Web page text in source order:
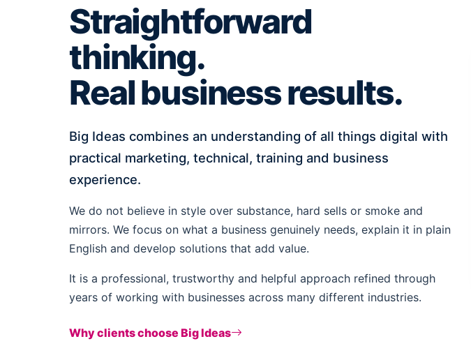
Straightforward
thinking.
Real business results.
Big Ideas combines an understanding of all things digital with
practical marketing, technical, training and business
experience.
We do not believe in style over substance, hard sells or smoke and
mirrors. We focus on what a business genuinely needs, explain it in plain
English and develop solutions that add value.
It is a professional, trustworthy and helpful approach refined through
years of working with businesses across many different industries.
Why clients choose Big Ideas